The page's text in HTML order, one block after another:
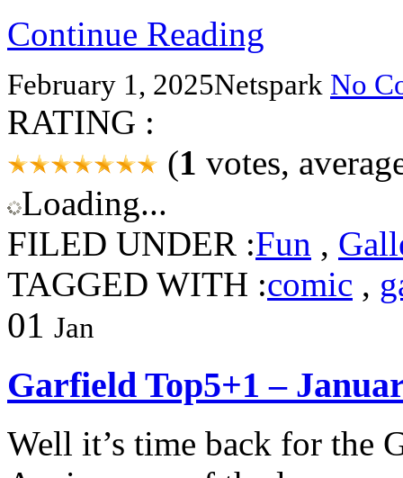
Continue Reading
February 1, 2025Netspark No
RATING :
(1 votes,
Loading...
FILED UNDER :Fun ,
TAGGED WITH :comic ,
01 Jan
Garfield Top5+1 –
Well it’s time back for the